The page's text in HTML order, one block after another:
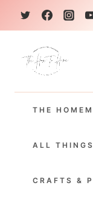
k
THE
ALL
CRAFTS &